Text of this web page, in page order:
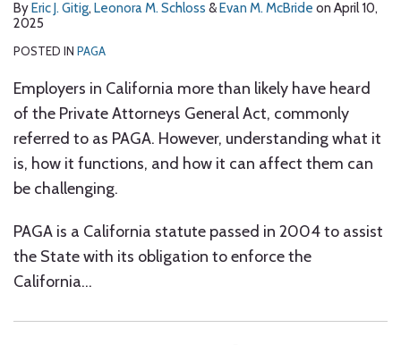
ByEric J. Gitig, Leonora M. Schloss &Evan M. McBride on April 10,
2025
POSTED IN PAGA
Employers in California more than likely have heard
of the Private Attorneys General Act, commonly
referred to as PAGA. However, understanding what it
is, how it functions, and how it can affect them can
be challenging.
PAGA is a California statute passed in 2004 to assist
the State with its obligation to enforce the
California…